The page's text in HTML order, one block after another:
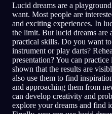
PL Polski
NO Norsk
Lucid dreams are a
want. Most people are
and exciting experiences. In
the limit. But lucid dreams are
practical skills. Do you want
instrument or play darts?
presentation? You can
shown that the results are
also use them to find
and approaching them from
can develop creativity and
explore your dreams and find